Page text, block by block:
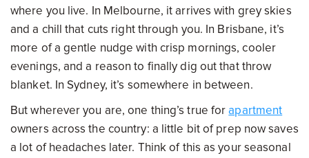
where you live. In Melbourne, it arrives with grey skies
and a chill that cuts right through you. In Brisbane, it’s
more of a gentle nudge with crisp mornings, cooler
evenings, and a reason to finally dig out that throw
blanket. In Sydney, it’s somewhere in between.
But wherever you are, one thing’s true forapartment
owners across the country: a little bit of prep now saves
a lot of headaches later. Think of this as your seasonal